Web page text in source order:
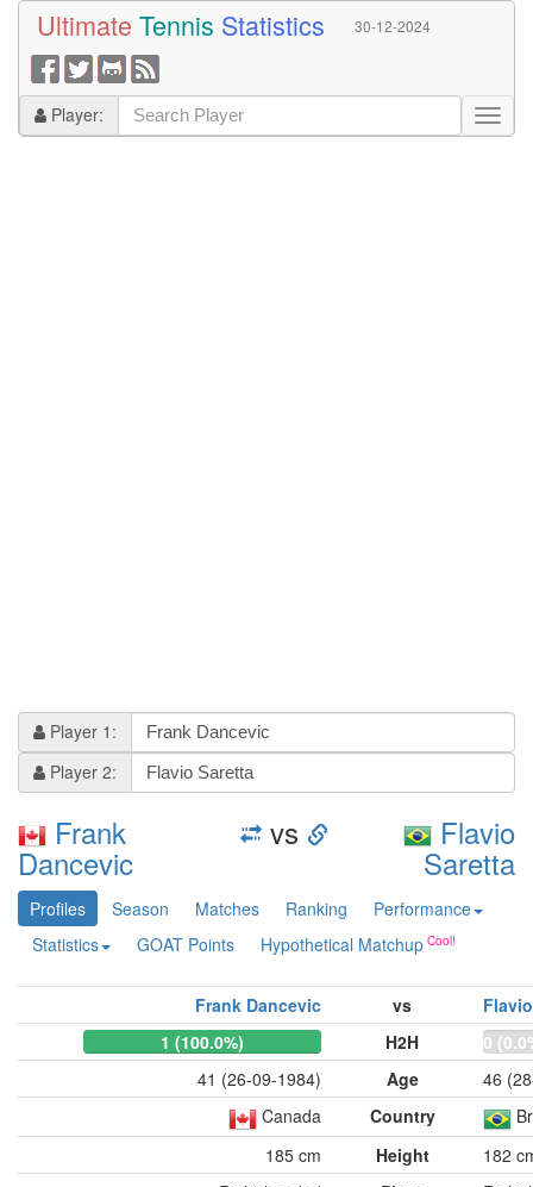
Ultimate Tennis Statistics 30-12-2024
Player:
Player 1:
Player 2:
Frank
Dancevic
vs Flavio
Saretta
Profiles Season Matches Ranking
Performance
Statistics
GOAT Points Hypothetical Matchup
Frank Dancevic vs
1 (100.0%)
H2H
0
41 (26-09-1984)
Age
46
Canada
Country
185 cm
Height
182